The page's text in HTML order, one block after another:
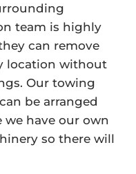
team is highly
can remove
location without
Our towing
be arranged
we have our own
so there will